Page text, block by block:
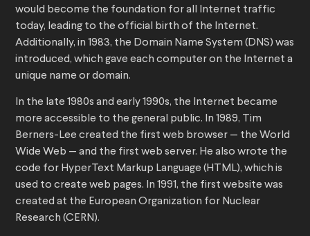
would become the foundation for all Internet traffic
today, leading to the official birth of the Internet.
Additionally, in 1983, the Domain Name System (DNS) was
introduced, which gave each computer on the Internet a
unique name or domain.
In the late 1980s and early 1990s, the Internet became
more accessible to the general public. In 1989, Tim
Berners-Lee created the first web browser — the World
Wide Web — and the first web server. He also wrote the
code for HyperText Markup Language (HTML), which is
used to create web pages. In 1991, the first website was
created at the European Organization for Nuclear
Research (CERN).